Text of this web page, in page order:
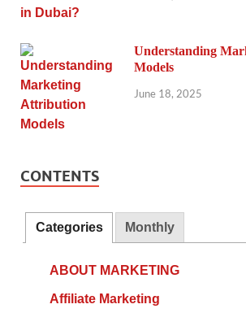
Understanding
Models
June 18, 2025
CONTENTS
Categories Monthly
ABOUT MARKETING
Affiliate Marketing